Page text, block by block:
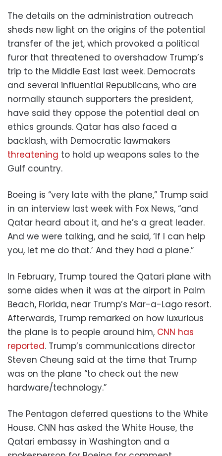
The details on the administration outreach
sheds new light on the origins of the potential
transfer of the jet, which provoked a political
furor that threatened to overshadow Trump’s
trip to the Middle East last week. Democrats
and several influential Republicans, who are
normally staunch supporters the president,
have said they oppose the potential deal on
ethics grounds. Qatar has also faced a
backlash, with Democratic lawmakers
threatening to hold up weapons sales to the
Gulf country.
Boeing is “very late with the plane,” Trump said
in an interview last week with Fox News, “and
Qatar heard about it, and he’s a great leader.
And we were talking, and he said, ‘If I can help
you, let me do that.’ And they had a plane.”
In February, Trump toured the Qatari plane with
some aides when it was at the airport in Palm
Beach, Florida, near Trump’s Mar-a-Lago resort.
Afterwards, Trump remarked on how luxurious
the plane is to people around him, CNN has
reported. Trump’s communications director
Steven Cheung said at the time that Trump
was on the plane “to check out the new
hardware/technology.”
The Pentagon deferred questions to the White
House. CNN has asked the White House, the
Qatari embassy in Washington and a